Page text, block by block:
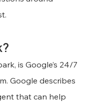
is Google’s 24/7
Google describes
that can help